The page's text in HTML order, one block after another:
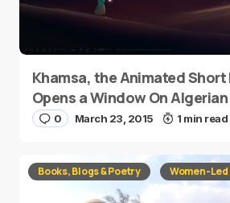
Khamsa, the Animated Short
Opens a Window On
0 March 23, 2015 1 min read
Books, Blogs & Poetry Women-